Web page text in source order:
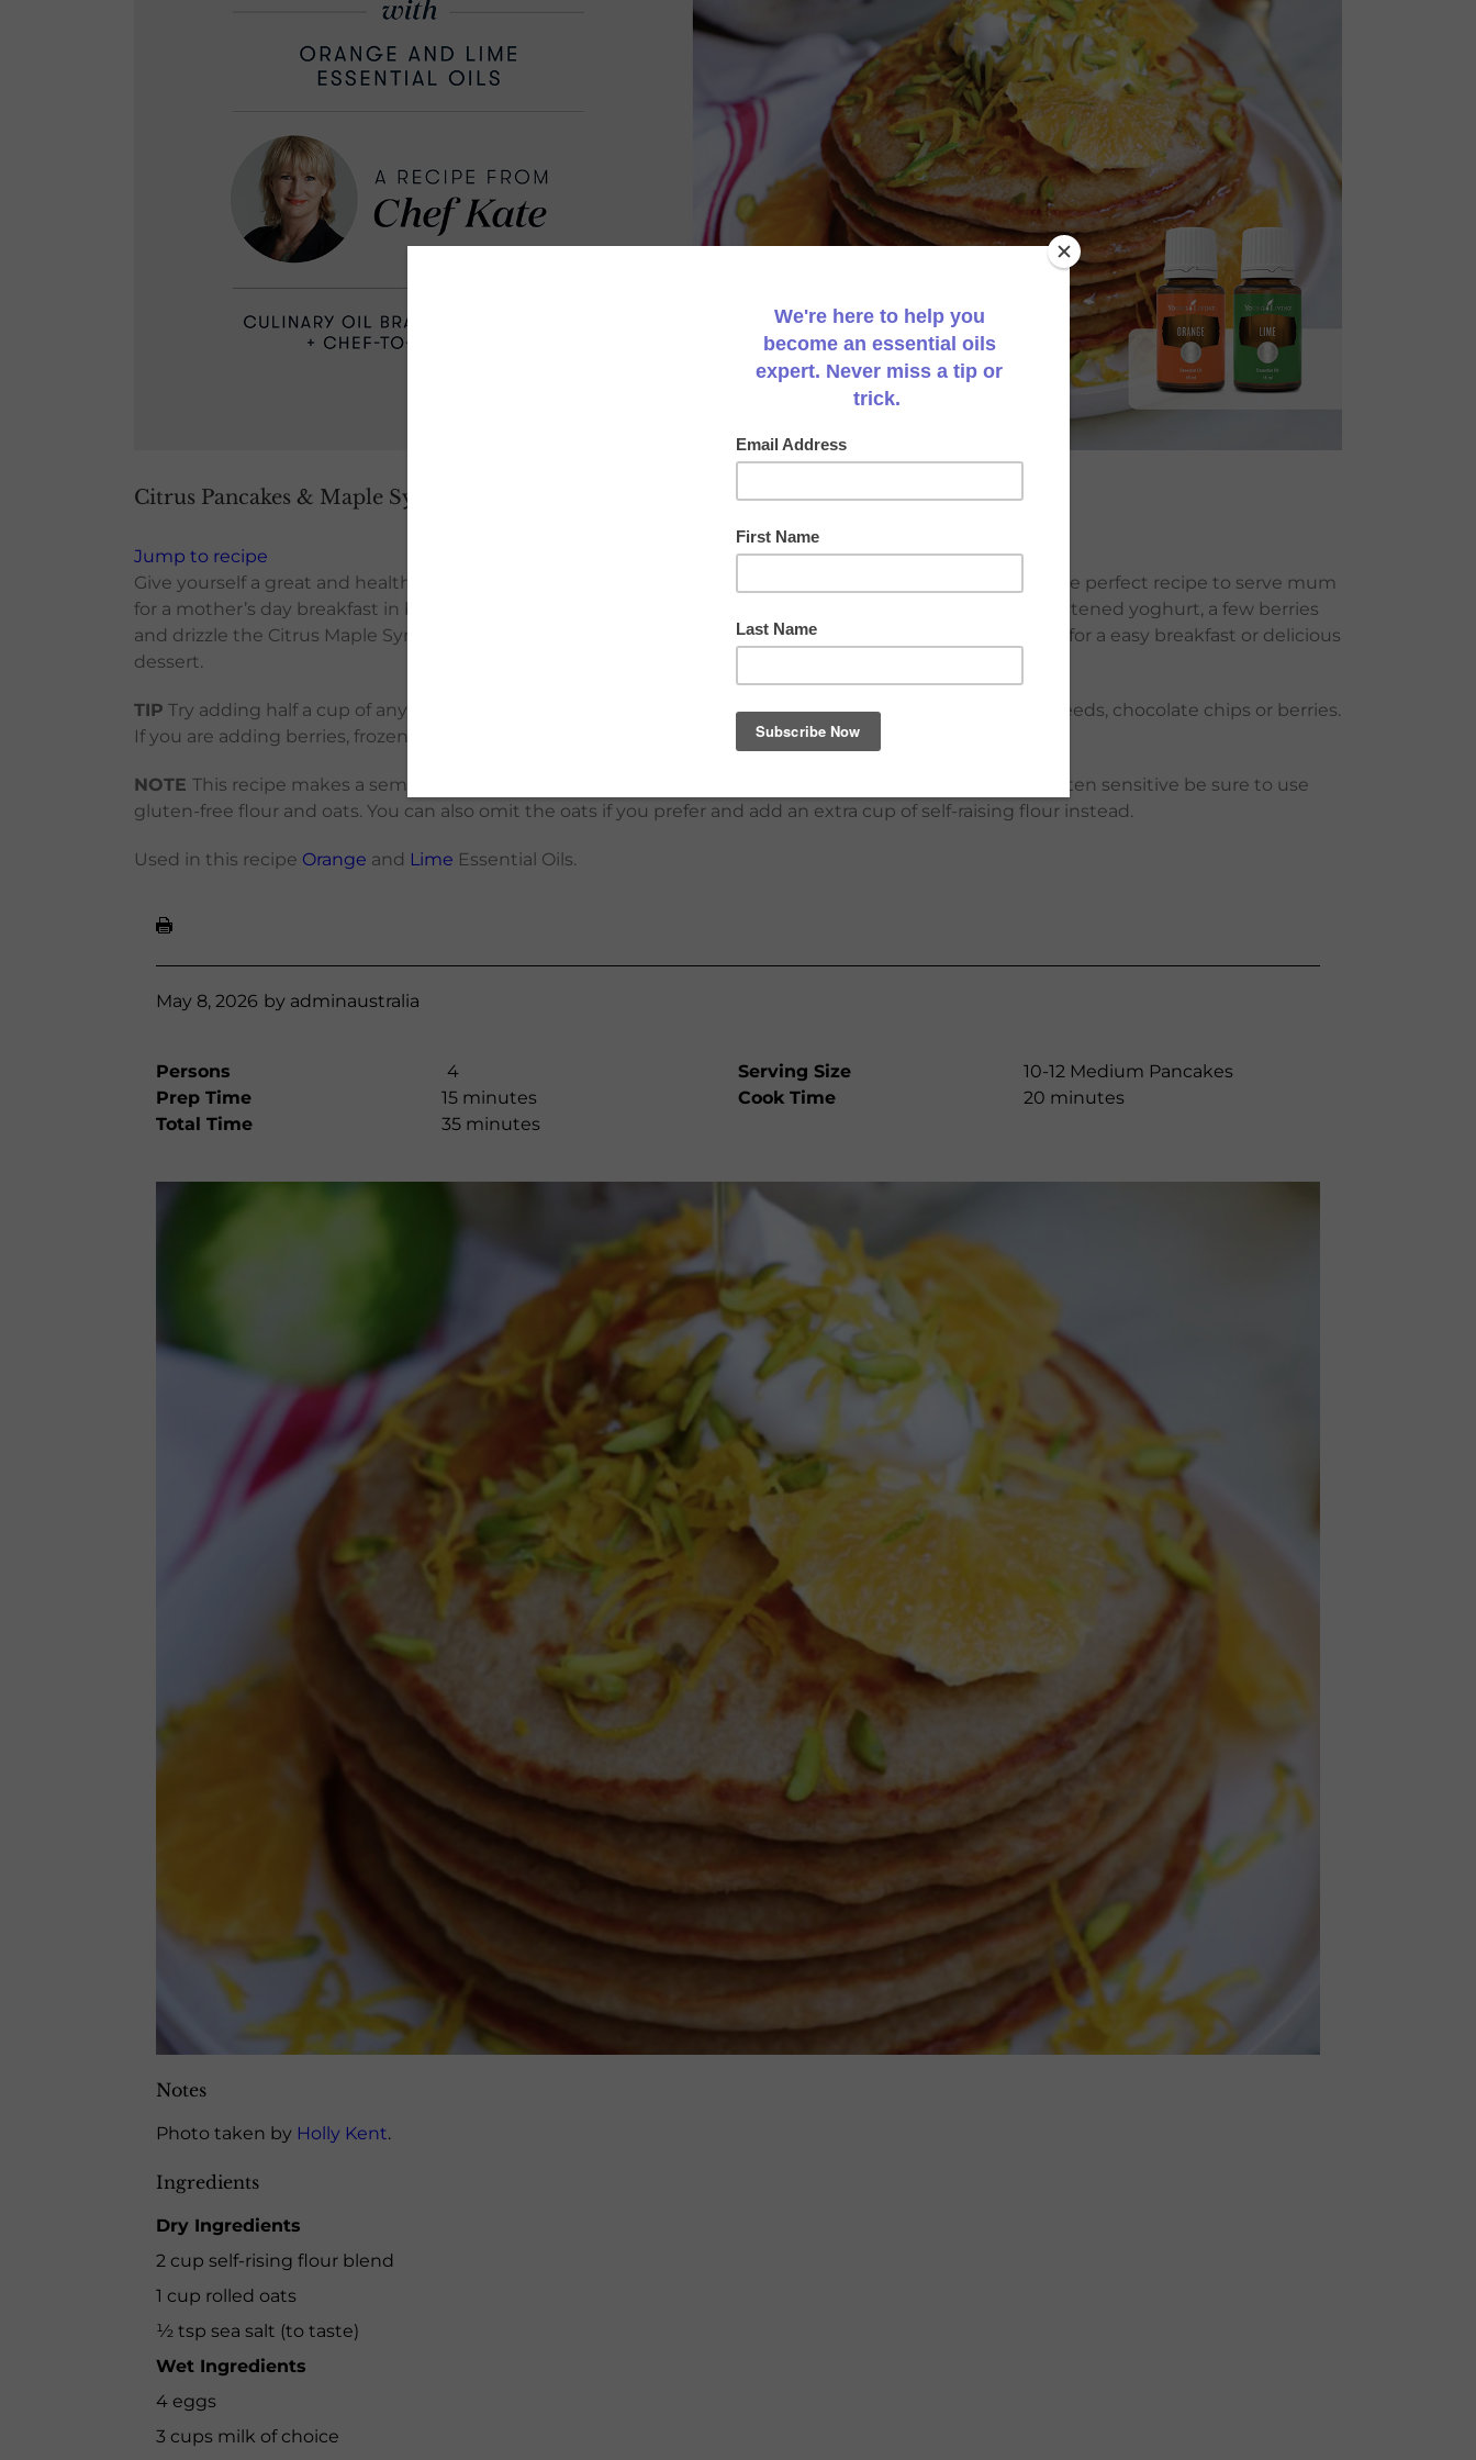
Citrus Pancakes & Maple Syrup
Jump to recipe
Give yourself a great and healthy start with these light and fluffy pancakes, full of nutritious ingredients! The perfect recipe to serve mum
for a mother’s day breakfast in bed. For a special occasion try topping the pancakes with ice cream or sweetened yoghurt, a few berries
and drizzle the Citrus Maple Syrup on top. Freeze any extra pancakes and reheat them in a toaster or oven for a easy breakfast or delicious
dessert.
TIP Try adding half a cup of any of these ingredients for some variety: chopped nuts, pumpkin/sunflower seeds, chocolate chips or berries.
If you are adding berries, frozen ones hold their shape better.
NOTE This recipe makes a semi-thick batter, add a little more milk or water to thin, if desired. If you are gluten sensitive be sure to use
gluten-free flour and oats. You can also omit the oats if you prefer and add an extra cup of self-raising flour instead.
Used in this recipe Orange and Lime Essential Oils.
May 8, 2026 by adminaustralia
Persons 4 Serving Size
10-12 Medium Pancakes
Prep Time
15 minutes Cook Time
20 minutes
Total Time
35 minutes
Notes
Photo taken by Holly Kent.
Ingredients
Dry Ingredients
2 cup self-rising flour blend
1 cup rolled oats
½ tsp sea salt (to taste)
Wet Ingredients
4 eggs
3 cups milk of choice